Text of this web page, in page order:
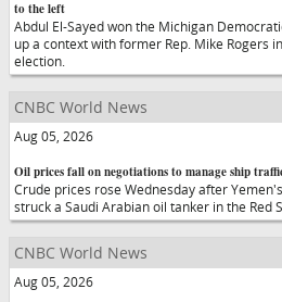
to the left
Abdul El-Sayed won the Michigan
up a context with former Rep. Mike Rogers
election.
CNBC World News
Aug 05, 2026
Oil prices fall on negotiations to manage ship
Crude prices rose Wednesday after
struck a Saudi Arabian oil tanker in the Red
CNBC World News
Aug 05, 2026